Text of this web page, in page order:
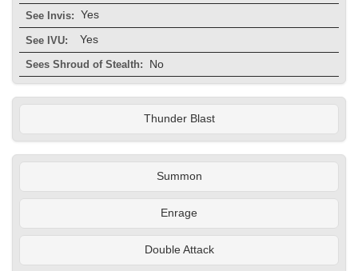
See Invis: Yes
See IVU: Yes
Sees Shroud of Stealth: No
Thunder Blast
Summon
Enrage
Double Attack